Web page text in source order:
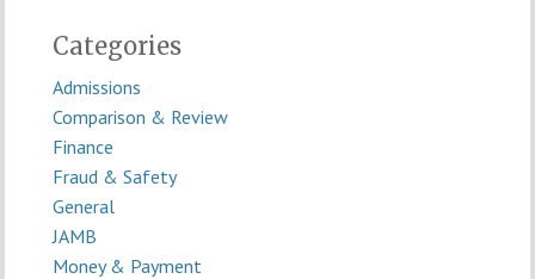
Categories
Admissions
Comparison & Review
Finance
Fraud & Safety
General
JAMB
Money & Payment